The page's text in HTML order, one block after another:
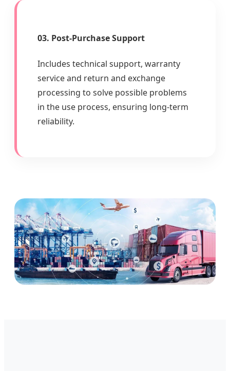
03. Post-Purchase Support
Includes technical support, warranty
service and return and exchange
processing to solve possible problems
in the use process, ensuring long-term
reliability.